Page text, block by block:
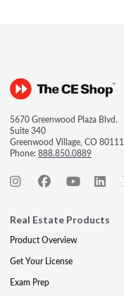
5670 Greenwood Plaza Blvd.
Suite 340
Greenwood Village, CO 80111
Phone:888.850.0889
Real Estate Products
Product Overview
Get Your License
Exam Prep